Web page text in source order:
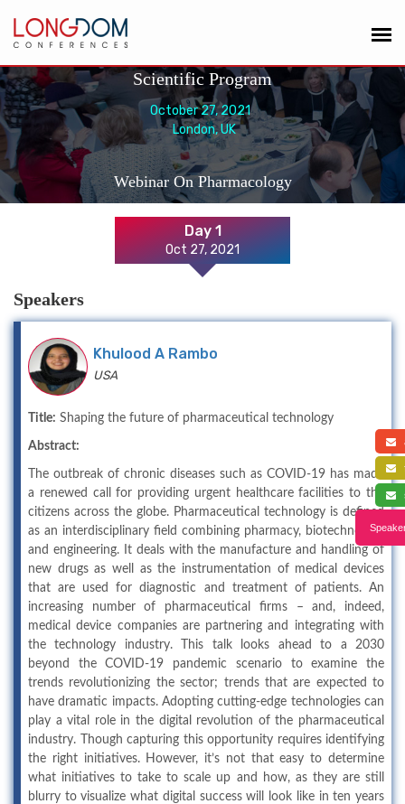
Scientific Program
October 27, 2021
London, UK
Webinar On Pharmacology
Day 1
Oct 27, 2021
Speakers
Khulood A Rambo
USA
Title: Shaping the future of pharmaceutical technology
Abstract:
The outbreak of chronic diseases such as COVID-19 has made
a renewed call for providing urgent healthcare facilities to the
citizens across the globe. Pharmaceutical technology is defined
as an interdisciplinary field combining pharmacy, biotechnology
and engineering. It deals with the manufacture and handling of
new drugs as well as the instrumentation of medical devices
that are used for diagnostic and treatment of patients. An
increasing number of pharmaceutical firms – and, indeed,
medical device companies are partnering and integrating with
the technology industry. This talk looks ahead to a 2030
beyond the COVID-19 pandemic scenario to examine the
trends revolutionizing the sector; trends that are expected to
have dramatic impacts. Adopting cutting-edge technologies can
play a vital role in the digital revolution of the pharmaceutical
industry. Though capturing this opportunity requires identifying
the right initiatives. However, it’s not that easy to determine
what initiatives to take to scale up and how, as they are still
blurry to visualize what digital success will look like in ten years